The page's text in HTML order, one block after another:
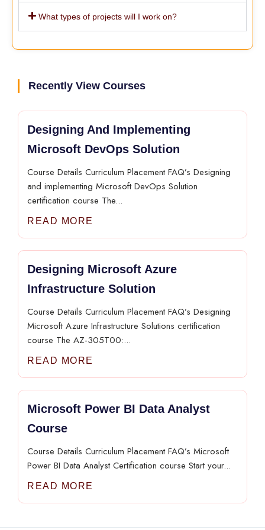
What types of projects will I work on?
Recently View Courses
Designing And Implementing
Microsoft DevOps Solution
Course Details Curriculum Placement FAQ’s Designing
and implementing Microsoft DevOps Solution
certification course The...
READ MORE
Designing Microsoft Azure
Infrastructure Solution
Course Details Curriculum Placement FAQ’s Designing
Microsoft Azure Infrastructure Solutions certification
course The AZ-305T00:...
READ MORE
Microsoft Power BI Data Analyst
Course
Course Details Curriculum Placement FAQ’s Microsoft
Power BI Data Analyst Certification course Start your...
READ MORE